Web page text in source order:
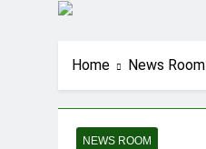
Home News Room
NEWS ROOM